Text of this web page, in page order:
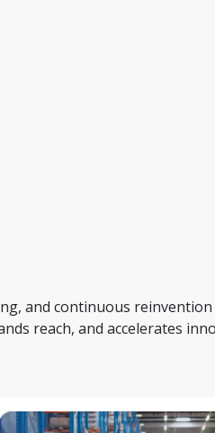
and continuous
reach, and accelerates